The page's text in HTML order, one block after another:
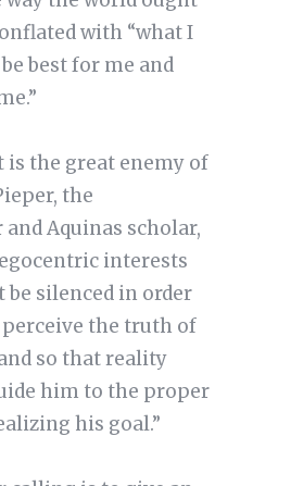
with “what I
best for me and
is the great enemy of
the
Aquinas scholar,
interests
be silenced in order
the truth of
so that reality
him to the proper
his goal.”